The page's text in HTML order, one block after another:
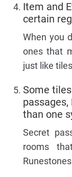
Item and
certain
When you
ones that
just like
Some
passages,
than one
Secret
rooms